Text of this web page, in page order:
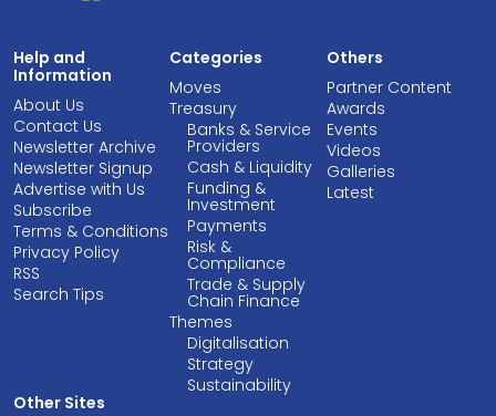
Help and
Information
About Us
Contact Us
Newsletter Archive
Newsletter Signup
Advertise with Us
Subscribe
Terms & Conditions
Privacy Policy
RSS
Search Tips
Categories
Moves
Treasury
Banks & Service
Providers
Cash & Liquidity
Funding &
Investment
Payments
Risk &
Compliance
Trade & Supply
Chain Finance
Themes
Digitalisation
Strategy
Sustainability
Others
Partner Content
Awards
Events
Videos
Galleries
Latest
Other Sites